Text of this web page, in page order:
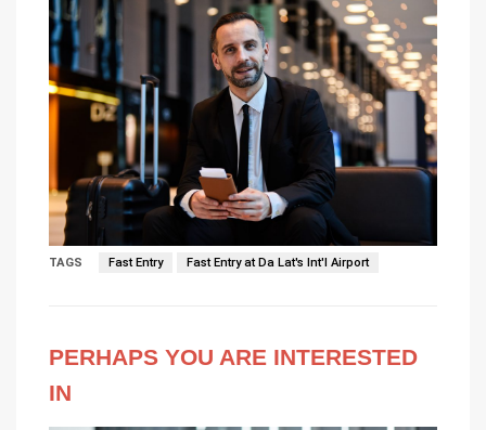
TAGS Fast Entry Fast Entry at Da Lat's Int'l Airport
PERHAPS YOU ARE INTERESTED
IN